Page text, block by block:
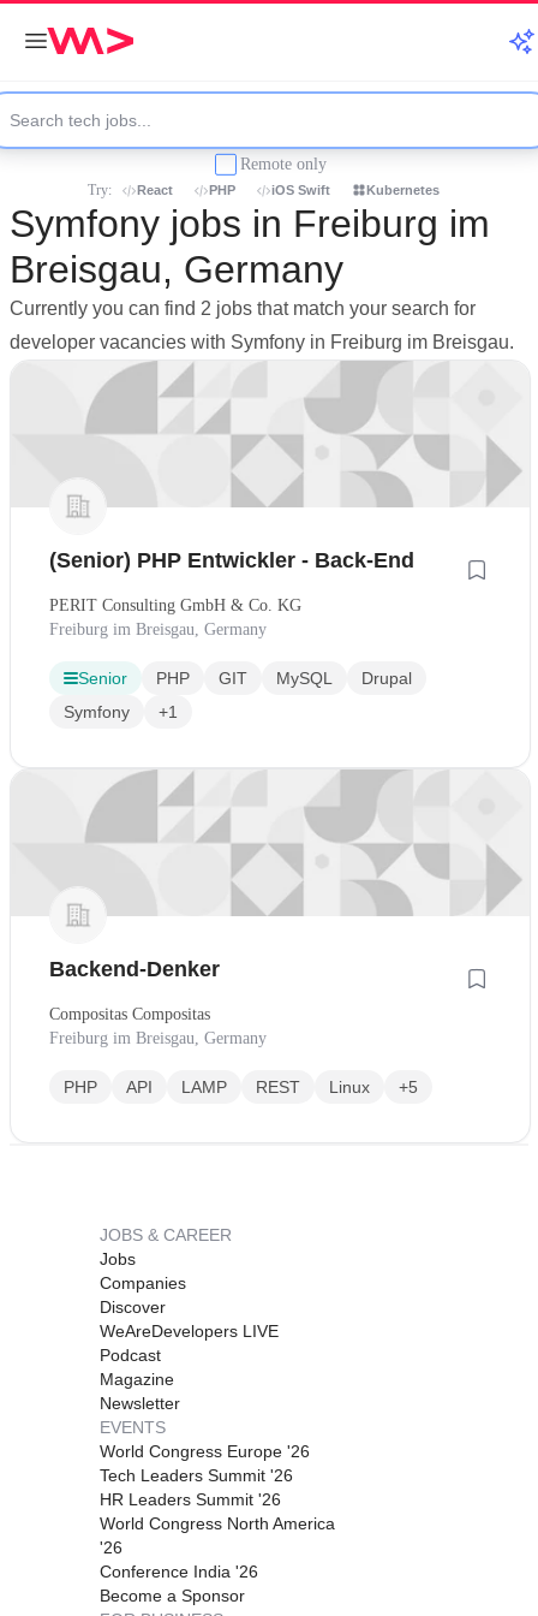
Remote only
Try: React PHP iOS Swift Kubernetes
Symfony jobs in Freiburg im
Breisgau, Germany
Currently you can find 2 jobs that match your search for
developer vacancies with Symfony in Freiburg im Breisgau.
(Senior) PHP Entwickler - Back-End
PERIT Consulting GmbH & Co. KG
Freiburg im Breisgau, Germany
Senior PHP GIT MySQL
Drupal
Symfony
+1
Backend-Denker
Compositas Compositas
Freiburg im Breisgau, Germany
PHP API LAMP REST Linux +5
JOBS & CAREER
Jobs
Companies
Discover
WeAreDevelopers LIVE
Podcast
Magazine
Newsletter
EVENTS
World Congress Europe '26
Tech Leaders Summit '26
HR Leaders Summit '26
World Congress North America
'26
Conference India '26
Become a Sponsor